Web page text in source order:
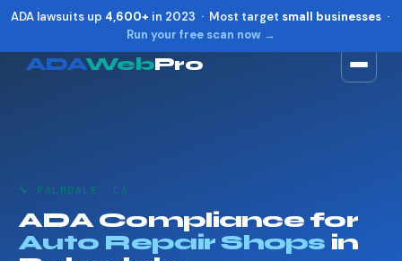
ADA lawsuits up 4,600+ in 2023 · Most target small businesses·
Run your free scan now →
ADAWebPro
🔧 PALMDALE, CA
ADA Compliance for
Auto Repair Shops in
Reset
Show shortcuts ?
Close Esc